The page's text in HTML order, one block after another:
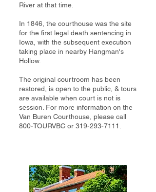
River at that time.
In 1846, the courthouse was the site
for the first legal death sentencing in
Iowa, with the subsequent execution
taking place in nearby Hangman's
Hollow.
The original courtroom has been
restored, is open to the public, & tours
are available when court is not is
session. For more information on the
Van Buren Courthouse, please call
800-TOURVBC or 319-293-7111